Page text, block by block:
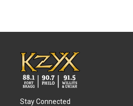
Stay Connected